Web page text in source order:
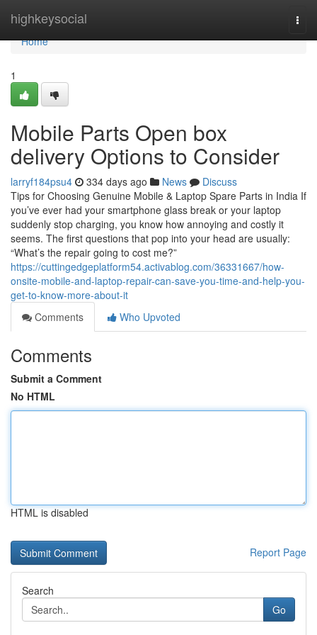
highkeysocial
Home
Home
1
Mobile Parts Open box
delivery Options to Consider
larryf184psu4 334 days ago News
Discuss
Tips for Choosing Genuine Mobile & Laptop Spare Parts in India If
you’ve ever had your smartphone glass break or your laptop
suddenly stop charging, you know how annoying and costly it
seems. The first questions that pop into your head are usually:
“What’s the repair going to cost me?”
https://cuttingedgeplatform54.activablog.com/36331667/how-
onsite-mobile-and-laptop-repair-can-save-you-time-and-help-you-
get-to-know-more-about-it
Comments
Who Upvoted
Comments
Submit a Comment
No HTML
HTML is disabled
Report Page
Search
Go